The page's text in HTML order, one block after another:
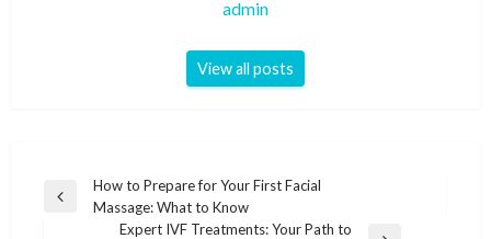
admin
View all posts
Post
navigation
Previous
How to Prepare for Your First Facial
Massage: What to Know
Expert IVF Treatments: Your Path to